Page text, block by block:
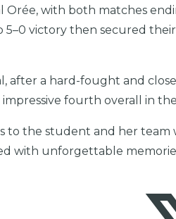
Orée, with both matches
5–0 victory then secured
after a hard-fought and
impressive fourth overall in
to the student and her
with unforgettable